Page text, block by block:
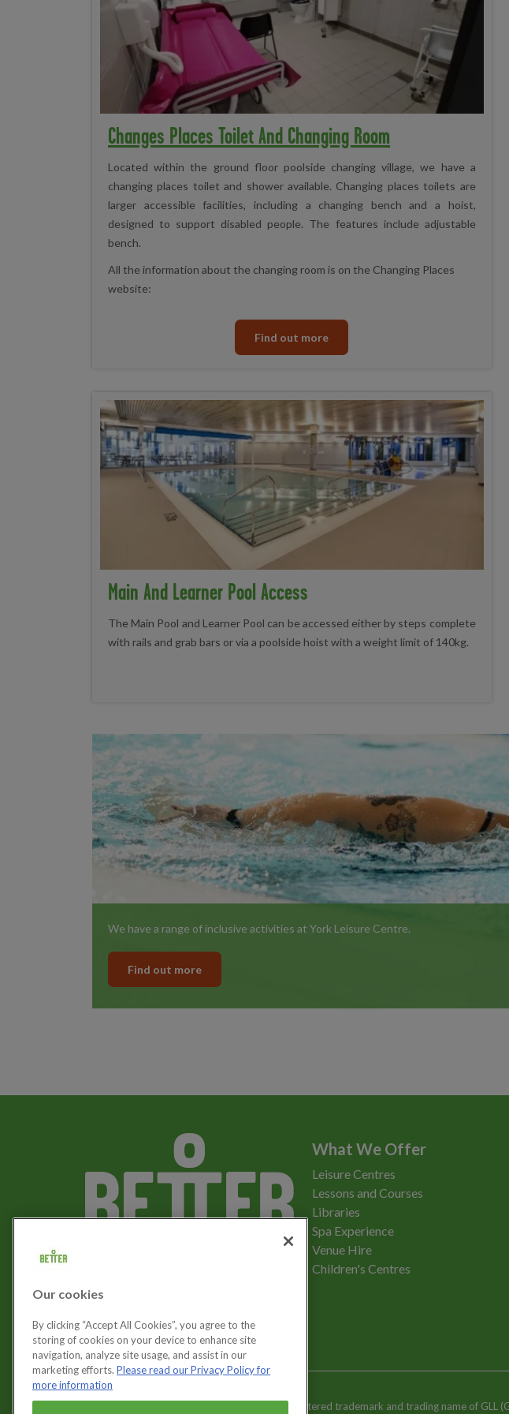
Changes Places Toilet And Changing Room
Located within the ground floor poolside changing village, we have a
changing places toilet and shower available. Changing places toilets are
larger accessible facilities, including a changing bench and a hoist,
designed to support disabled people. The features include adjustable
bench.
All the information about the changing room is on the Changing Places
website:
Find out more
Main And Learner Pool Access
The Main Pool and Learner Pool can be accessed either by steps complete
with rails and grab bars or via a poolside hoist with a weight limit of 140kg.
We have a range of inclusive activities at York Leisure Centre.
Find out more
Let's get social
What We Offer
Leisure Centres
Lessons and Courses
Libraries
Spa Experience
Venue Hire
Children's Centres
Better is a registered trademark and trading name of GLL
Our cookies
By clicking “Accept All Cookies”, you agree to the
storing of cookies on your device to enhance site
navigation, analyze site usage, and assist in our
marketing efforts. Please read our Privacy Policy for
more information